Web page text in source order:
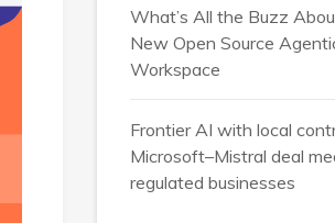
What’s All the Buzz
New Open Source
Workspace
Frontier AI with local
Microsoft–Mistral deal
regulated businesses